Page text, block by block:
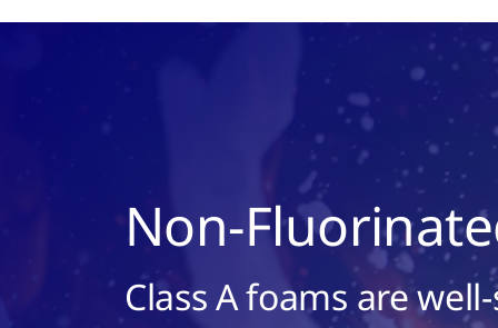
Non-
Class A foams are